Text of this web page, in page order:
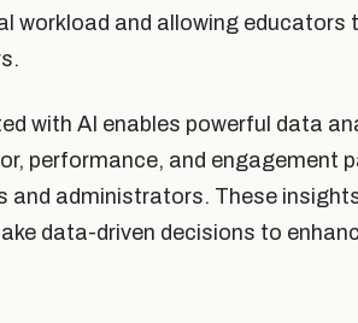
workload and allowing educators
with AI enables powerful data
performance, and engagement
and administrators. These
data-driven decisions to